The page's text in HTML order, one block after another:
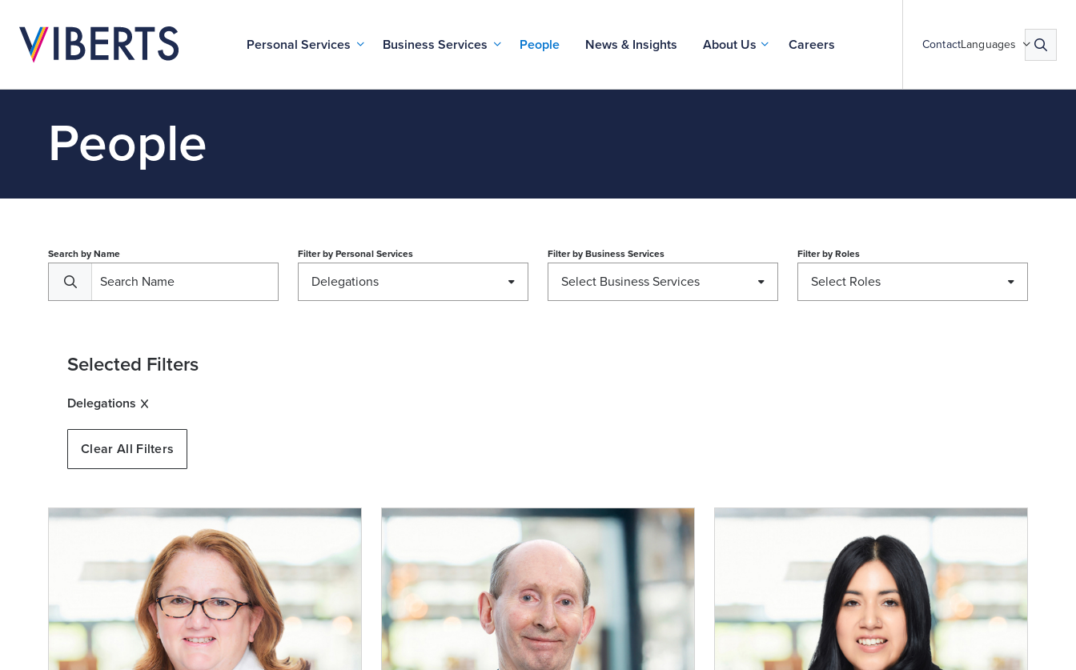
Personal Services Business Services People News & Insights About Us Careers ContactLanguages
People
Search by Name Filter by Personal Services
Delegations
Filter by Business Services
Select Business Services
Filter by Roles
Select Roles
Selected Filters
Delegations
Clear All Filters